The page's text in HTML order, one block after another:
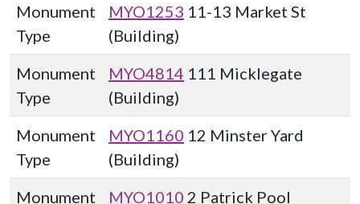
Monument
Type
MYO1253 11-13 Market St
(Building)
Monument
Type
MYO4814 111 Micklegate
(Building)
Monument
Type
MYO1160 12 Minster Yard
(Building)
Monument
MYO1010 2 Patrick Pool